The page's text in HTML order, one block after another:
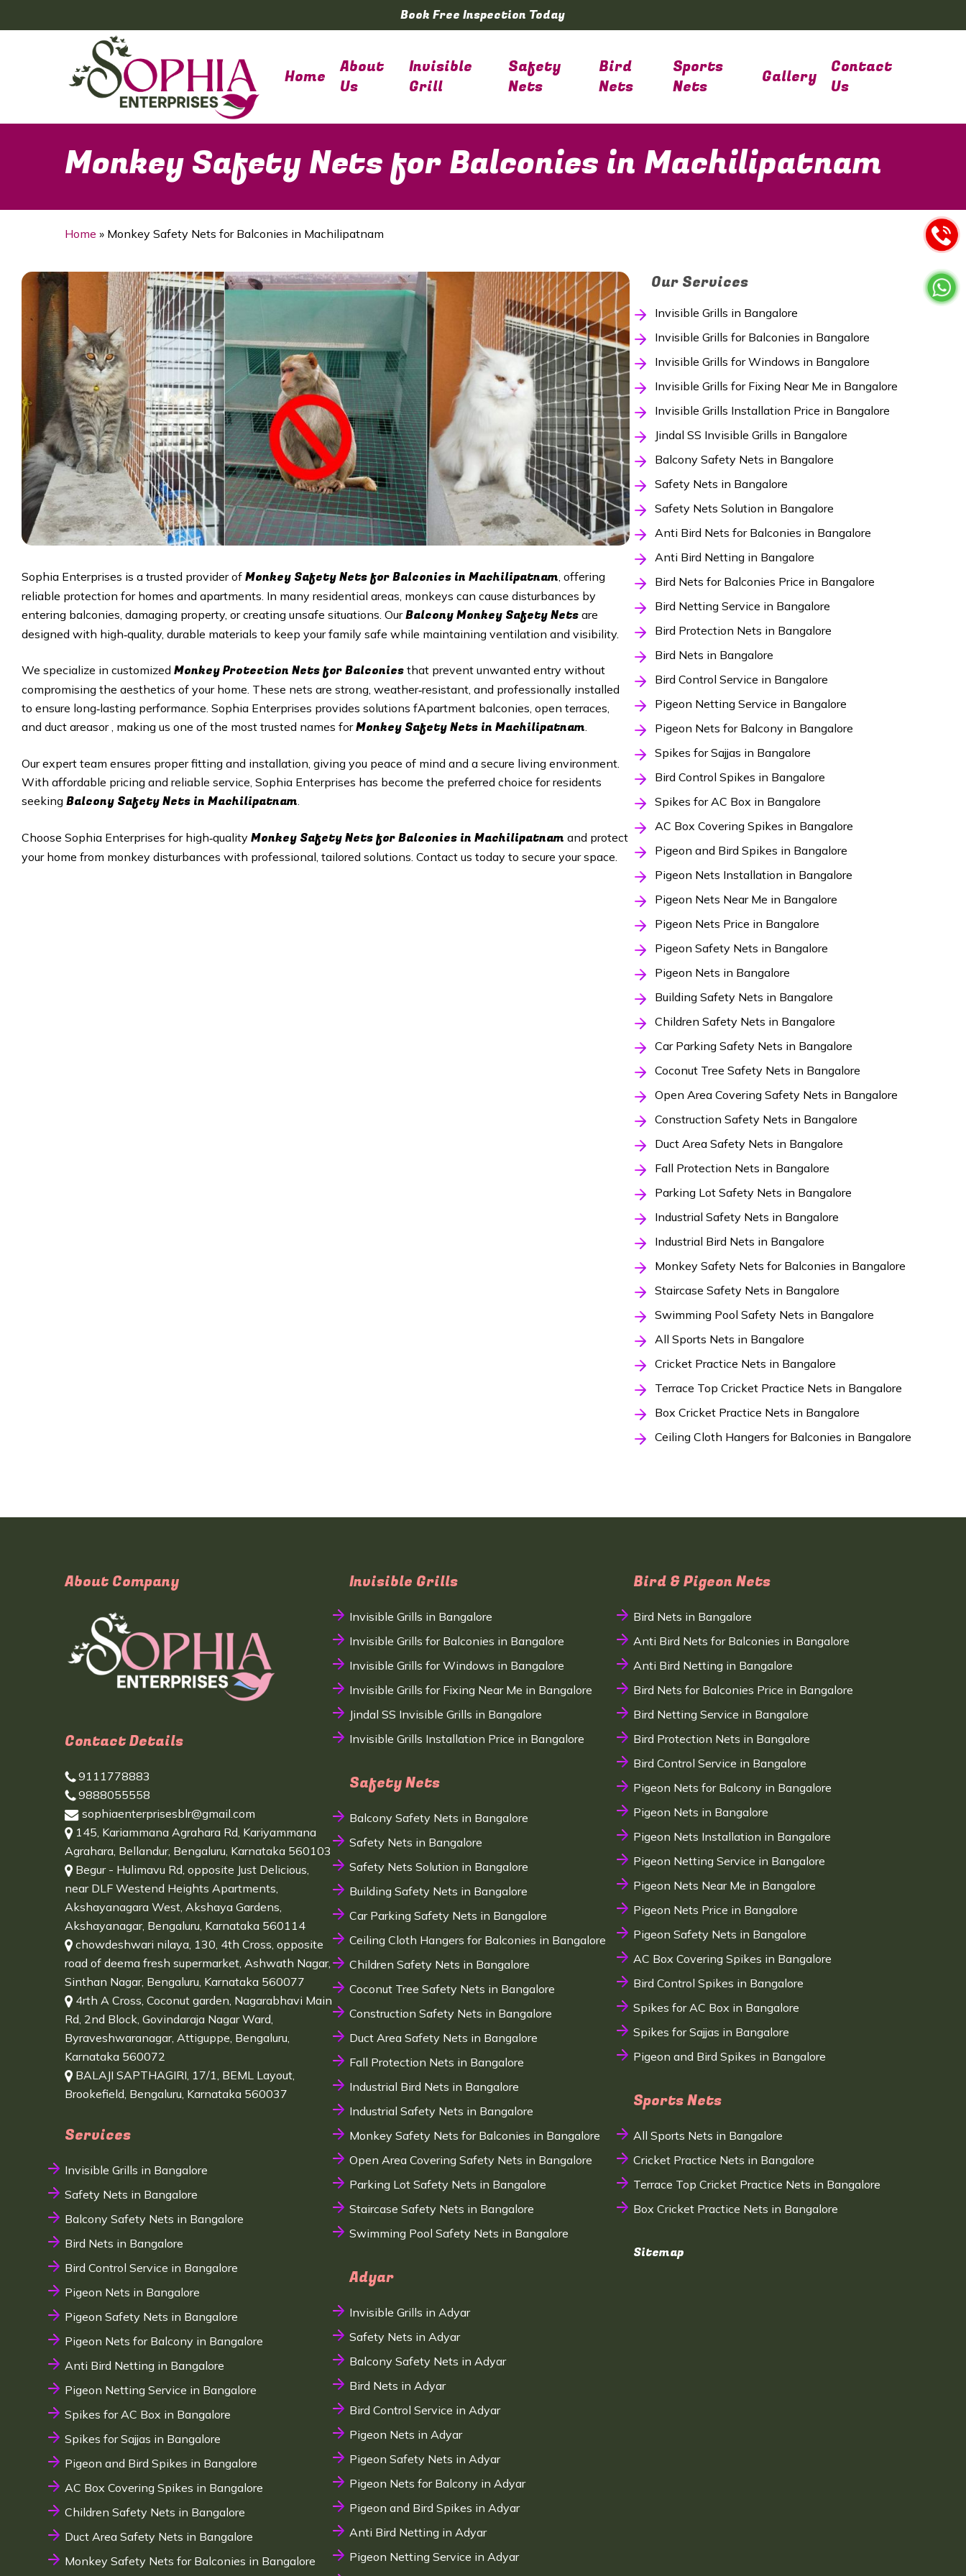
to
Book Free Inspection Today
Home
About
Us
Invisible
Grill
Safety
Nets
Bird
Nets
Sports
Nets
Gallery
Contact
Us
Monkey Safety Nets for Balconies in Machilipatnam
Home » Monkey Safety Nets for Balconies in Machilipatnam
Sophia Enterprises is a trusted provider of Monkey Safety Nets for Balconies in Machilipatnam , offering
reliable protection for homes and apartments. In many residential areas, monkeys can cause disturbances by
entering balconies, damaging property, or creating unsafe situations. OurBalcony Monkey Safety Nets are
designed with high‑quality, durable materials to keep your family safe while maintaining ventilation and visibility.
We specialize in customized Monkey Protection Nets for Balconies that prevent unwanted entry without
compromising the aesthetics of your home. These nets are strong, weather‑resistant, and professionally installed
to ensure long‑lasting performance. Sophia Enterprises provides solutions fApartment balconies, open terraces,
and duct areasor , making us one of the most trusted names forMonkey Safety Nets in Machilipatnam
Our expert team ensures proper fitting and installation, giving you peace of mind and a secure living environment.
With affordable pricing and reliable service, Sophia Enterprises has become the preferred choice for residents
seeking Balcony Safety Nets in Machilipatnam
Choose Sophia Enterprises for high‑quality Monkey Safety Netsfor Balconies in Machilipatnam and protect
your home from monkey disturbances with professional, tailored solutions. Contact us today to secure your space.
Our Services
Invisible Grills in Bangalore
Invisible Grills for Balconies in Bangalore
Invisible Grills for Windows in Bangalore
Invisible Grills for Fixing Near Me in Bangalore
Invisible Grills Installation Price in Bangalore
Jindal SS Invisible Grills in Bangalore
Balcony Safety Nets in Bangalore
Safety Nets in Bangalore
Safety Nets Solution in Bangalore
Anti Bird Nets for Balconies in Bangalore
Anti Bird Netting in Bangalore
Bird Nets for Balconies Price in Bangalore
Bird Netting Service in Bangalore
Bird Protection Nets in Bangalore
Bird Nets in Bangalore
Bird Control Service in Bangalore
Pigeon Netting Service in Bangalore
Pigeon Nets for Balcony in Bangalore
Spikes for Sajjas in Bangalore
Bird Control Spikes in Bangalore
Spikes for AC Box in Bangalore
AC Box Covering Spikes in Bangalore
Pigeon and Bird Spikes in Bangalore
Pigeon Nets Installation in Bangalore
Pigeon Nets Near Me in Bangalore
Pigeon Nets Price in Bangalore
Pigeon Safety Nets in Bangalore
Pigeon Nets in Bangalore
Building Safety Nets in Bangalore
Children Safety Nets in Bangalore
Car Parking Safety Nets in Bangalore
Coconut Tree Safety Nets in Bangalore
Open Area Covering Safety Nets in Bangalore
Construction Safety Nets in Bangalore
Duct Area Safety Nets in Bangalore
Fall Protection Nets in Bangalore
Parking Lot Safety Nets in Bangalore
Industrial Safety Nets in Bangalore
Industrial Bird Nets in Bangalore
Monkey Safety Nets for Balconies in Bangalore
Staircase Safety Nets in Bangalore
Swimming Pool Safety Nets in Bangalore
All Sports Nets in Bangalore
Cricket Practice Nets in Bangalore
Terrace Top Cricket Practice Nets in Bangalore
Box Cricket Practice Nets in Bangalore
Ceiling Cloth Hangers for Balconies in Bangalore
About Company
Contact Details
9111778883
9888055558
sophiaenterprisesblr@gmail.com
145, Kariammana Agrahara Rd, Kariyammana
Agrahara, Bellandur, Bengaluru, Karnataka 560103
Begur - Hulimavu Rd, opposite Just Delicious,
near DLF Westend Heights Apartments,
Akshayanagara West, Akshaya Gardens,
Akshayanagar, Bengaluru, Karnataka 560114
chowdeshwari nilaya, 130, 4th Cross, opposite
road of deema fresh supermarket, Ashwath Nagar,
Sinthan Nagar, Bengaluru, Karnataka 560077
4rth A Cross, Coconut garden, Nagarabhavi Main
Rd, 2nd Block, Govindaraja Nagar Ward,
Byraveshwaranagar, Attiguppe, Bengaluru,
Karnataka 560072
BALAJI SAPTHAGIRI, 17/1, BEML Layout,
Brookefield, Bengaluru, Karnataka 560037
Services
Invisible Grills in Bangalore
Safety Nets in Bangalore
Balcony Safety Nets in Bangalore
Bird Nets in Bangalore
Bird Control Service in Bangalore
Pigeon Nets in Bangalore
Pigeon Safety Nets in Bangalore
Pigeon Nets for Balcony in Bangalore
Anti Bird Netting in Bangalore
Pigeon Netting Service in Bangalore
Spikes for AC Box in Bangalore
Spikes for Sajjas in Bangalore
Pigeon and Bird Spikes in Bangalore
AC Box Covering Spikes in Bangalore
Children Safety Nets in Bangalore
Duct Area Safety Nets in Bangalore
Monkey Safety Nets for Balconies in Bangalore
Invisible Grills
Invisible Grills in Bangalore
Invisible Grills for Balconies in Bangalore
Invisible Grills for Windows in Bangalore
Invisible Grills for Fixing Near Me in Bangalore
Jindal SS Invisible Grills in Bangalore
Invisible Grills Installation Price in Bangalore
Safety Nets
Balcony Safety Nets in Bangalore
Safety Nets in Bangalore
Safety Nets Solution in Bangalore
Building Safety Nets in Bangalore
Car Parking Safety Nets in Bangalore
Ceiling Cloth Hangers for Balconies in Bangalore
Children Safety Nets in Bangalore
Coconut Tree Safety Nets in Bangalore
Construction Safety Nets in Bangalore
Duct Area Safety Nets in Bangalore
Fall Protection Nets in Bangalore
Industrial Bird Nets in Bangalore
Industrial Safety Nets in Bangalore
Monkey Safety Nets for Balconies in Bangalore
Open Area Covering Safety Nets in Bangalore
Parking Lot Safety Nets in Bangalore
Staircase Safety Nets in Bangalore
Swimming Pool Safety Nets in Bangalore
Adyar
Invisible Grills in Adyar
Safety Nets in Adyar
Balcony Safety Nets in Adyar
Bird Nets in Adyar
Bird Control Service in Adyar
Pigeon Nets in Adyar
Pigeon Safety Nets in Adyar
Pigeon Nets for Balcony in Adyar
Pigeon and Bird Spikes in Adyar
Anti Bird Netting in Adyar
Pigeon Netting Service in Adyar
Bird & Pigeon Nets
Bird Nets in Bangalore
Anti Bird Nets for Balconies in Bangalore
Anti Bird Netting in Bangalore
Bird Nets for Balconies Price in Bangalore
Bird Netting Service in Bangalore
Bird Protection Nets in Bangalore
Bird Control Service in Bangalore
Pigeon Nets for Balcony in Bangalore
Pigeon Nets in Bangalore
Pigeon Nets Installation in Bangalore
Pigeon Netting Service in Bangalore
Pigeon Nets Near Me in Bangalore
Pigeon Nets Price in Bangalore
Pigeon Safety Nets in Bangalore
AC Box Covering Spikes in Bangalore
Bird Control Spikes in Bangalore
Spikes for AC Box in Bangalore
Spikes for Sajjas in Bangalore
Pigeon and Bird Spikes in Bangalore
Sports Nets
All Sports Nets in Bangalore
Cricket Practice Nets in Bangalore
Terrace Top Cricket Practice Nets in Bangalore
Box Cricket Practice Nets in Bangalore
Sitemap